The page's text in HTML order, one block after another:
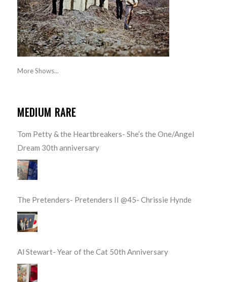
More Shows...
MEDIUM RARE
Tom Petty & the Heartbreakers- She’s the One/Angel
Dream 30th anniversary
The Pretenders- Pretenders II @45- Chrissie Hynde
Al Stewart- Year of the Cat 50th Anniversary